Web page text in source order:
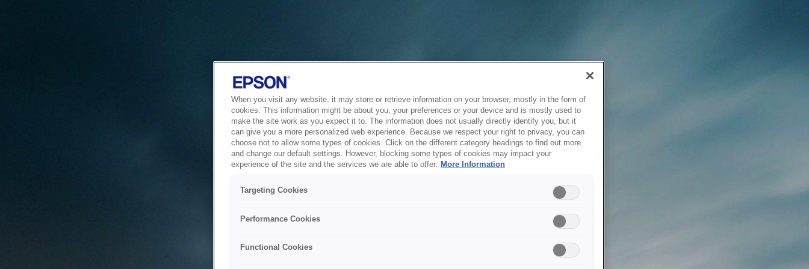
When you visit any website, it may store or retrieve information on your browser, mostly in the form of
cookies. This information might be about you, your preferences or your device and is mostly used to
make the site work as you expect it to. The information does not usually directly identify you, but it
can give you a more personalized web experience. Because we respect your right to privacy, you can
choose not to allow some types of cookies. Click on the different category headings to find out more
and change our default settings. However, blocking some types of cookies may impact your
experience of the site and the services we are able to offer. More Information
Targeting Cookies
Performance Cookies
Functional Cookies